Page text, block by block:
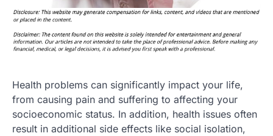
Health problems can significantly impact your life,
from causing pain and suffering to affecting your
socioeconomic status. In addition, health issues often
result in additional side effects like social isolation,